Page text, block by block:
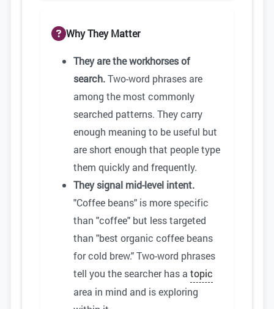
Why They Matter
They are the workhorses of
search.Two-word phrases are
among the most commonly
searched patterns. They carry
enough meaning to be useful but
are short enough that people type
them quickly and frequently.
They signal mid-level intent.
"Coffee beans" is more specific
than "coffee" but less targeted
than "best organic coffee beans
for cold brew." Two-word phrases
tell you the searcher has a topic
area in mind and is exploring